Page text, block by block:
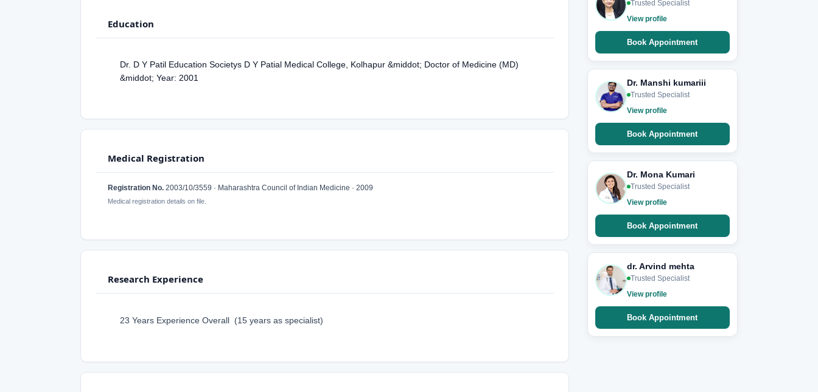
Education
Dr. D Y Patil Education Societys D Y Patial Medical College, Kolhapur &middot; Doctor of Medicine (MD)
&middot; Year: 2001
Medical Registration
Registration No. 2003/10/3559 · Maharashtra Council of Indian Medicine · 2009
Medical registration details on file.
Research Experience
23 Years Experience Overall (15 years as specialist)
Trusted Specialist
View profile
Book Appointment
Dr. Manshi kumariii
Trusted Specialist
View profile
Book Appointment
Dr. Mona Kumari
Trusted Specialist
View profile
Book Appointment
dr. Arvind mehta
Trusted Specialist
View profile
Book Appointment